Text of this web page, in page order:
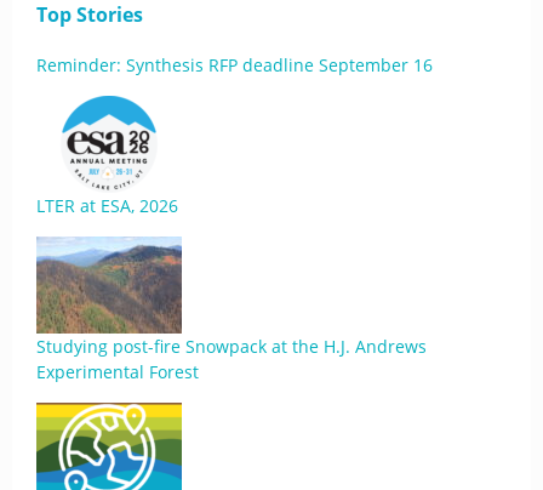
Top Stories
Reminder: Synthesis RFP deadline September 16
LTER at ESA, 2026
Studying post-fire Snowpack at the H.J. Andrews
Experimental Forest